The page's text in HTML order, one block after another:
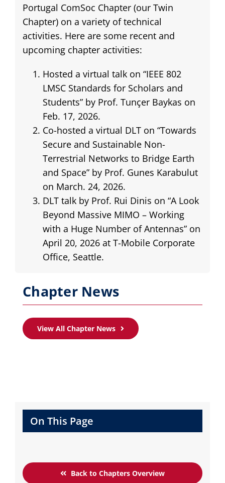
Portugal ComSoc Chapter (our Twin
Chapter) on a variety of technical
activities. Here are some recent and
upcoming chapter activities:
Hosted a virtual talk on “IEEE 802
LMSC Standards for Scholars and
Students” by Prof. Tunçer Baykas on
Feb. 17, 2026.
Co-hosted a virtual DLT on “Towards
Secure and Sustainable Non-
Terrestrial Networks to Bridge Earth
and Space” by Prof. Gunes Karabulut
on March. 24, 2026.
DLT talk by Prof. Rui Dinis on “A Look
Beyond Massive MIMO – Working
with a Huge Number of Antennas” on
April 20, 2026 at T-Mobile Corporate
Office, Seattle.
Chapter News
View All Chapter News
On This Page
Back to Chapters Overview